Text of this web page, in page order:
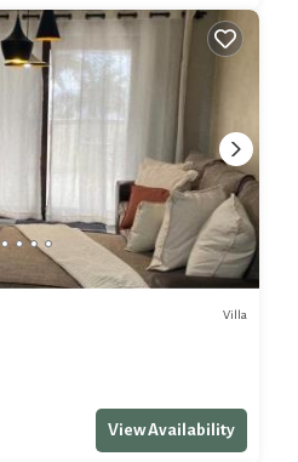
Villa
View Availability